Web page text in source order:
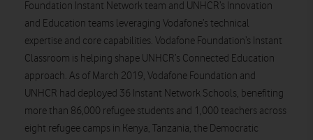
Foundation Instant Network team and UNHCR’s Innovation
and Education teams leveraging Vodafone’s technical
expertise and core capabilities. Vodafone Foundation’s Instant
Classroom is helping shape UNHCR’s Connected Education
approach. As of March 2019, Vodafone Foundation and
UNHCR had deployed 36 Instant Network Schools, benefiting
more than 86,000 refugee students and 1,000 teachers across
eight refugee camps in Kenya, Tanzania, the Democratic